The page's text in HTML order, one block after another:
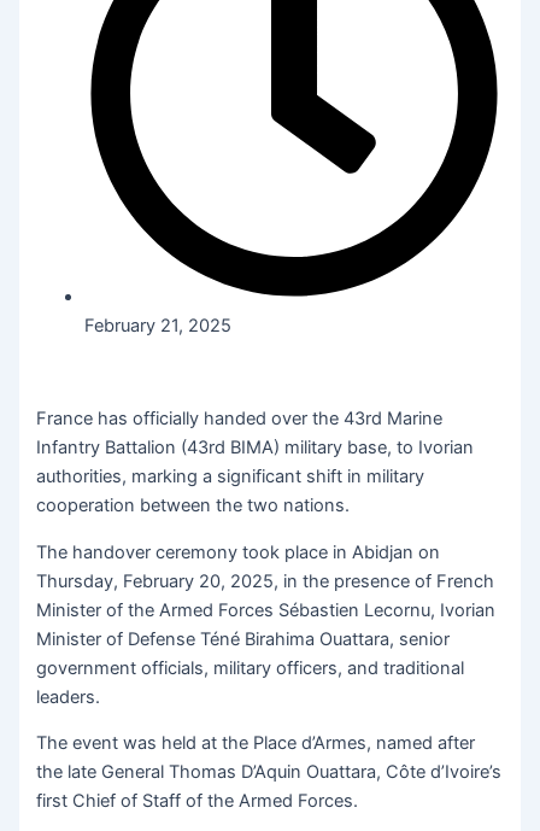
February 21, 2025
France has officially handed over the 43rd Marine
Infantry Battalion (43rd BIMA) military base, to Ivorian
authorities, marking a significant shift in military
cooperation between the two nations.
The handover ceremony took place in Abidjan on
Thursday, February 20, 2025, in the presence of French
Minister of the Armed Forces Sébastien Lecornu, Ivorian
Minister of Defense Téné Birahima Ouattara, senior
government officials, military officers, and traditional
leaders.
The event was held at the Place d’Armes, named after
the late General Thomas D’Aquin Ouattara, Côte d’Ivoire’s
first Chief of Staff of the Armed Forces.